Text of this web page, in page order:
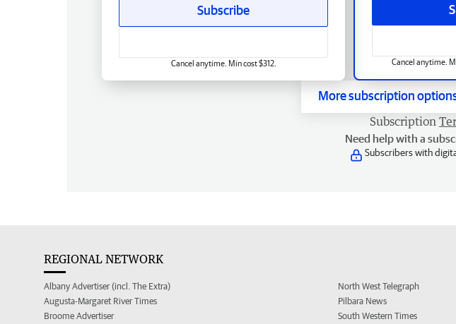
Cancel anytime.
Subscribe
Cancel anytime. Min cost $312.
More subscription
Subscription
Need help with a
Subscribers with
REGIONAL NETWORK
Albany Advertiser (incl. The Extra)
Augusta-Margaret River Times
Broome Advertiser
North West Telegraph
Pilbara News
South Western Times